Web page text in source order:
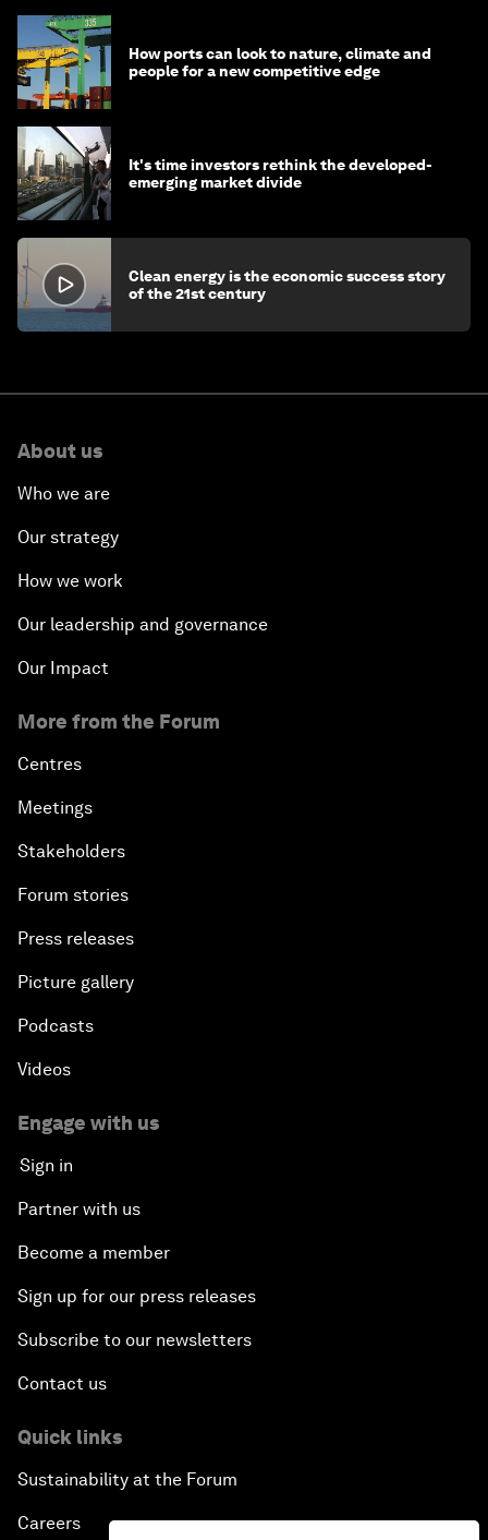
How ports can look to nature, climate and
people for a new competitive edge
It's time investors rethink the developed-
emerging market divide
Clean energy is the economic success story
of the 21st century
About us
Who we are
Our strategy
How we work
Our leadership and governance
Our Impact
More from the Forum
Centres
Meetings
Stakeholders
Forum stories
Press releases
Picture gallery
Podcasts
Videos
Engage with us
Sign in
Partner with us
Become a member
Sign up for our press releases
Subscribe to our newsletters
Contact us
Quick links
Sustainability at the Forum
Careers